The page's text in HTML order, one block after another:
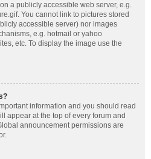
a publicly accessible web server, e.g.
You cannot link to pictures stored
accessible server) nor images
e.g. hotmail or yahoo
etc. To display the image use the
information and you should read
appear at the top of every forum and
announcement permissions are